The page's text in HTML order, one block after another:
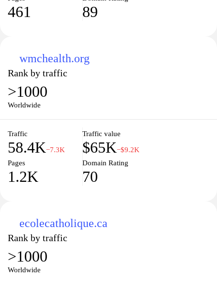
461 89
wmchealth.org
Rank by traffic
>1000
Worldwide
Traffic
58.4K−7.3K
Traffic value
$65K−$9.2K
Pages
1.2K
Domain Rating
70
ecolecatholique.ca
Rank by traffic
>1000
Worldwide